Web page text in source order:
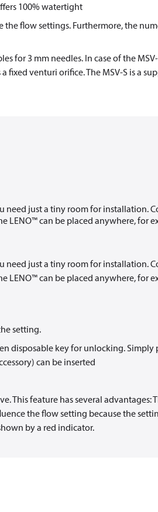
100% watertight
flow settings. Furthermore, the
for 3 mm needles. In case of the
fixed venturi orifice. The MSV-S is a
need just a tiny room for installation.
LENO™ can be placed anywhere, for
need just a tiny room for installation.
LENO™ can be placed anywhere, for
setting.
disposable key for unlocking. Simply
can be inserted
This feature has several advantages:
the flow setting because the
by a red indicator.